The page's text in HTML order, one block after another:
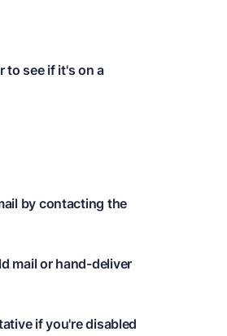
to see if it's on a
by contacting the
mail or hand-deliver
if you're disabled